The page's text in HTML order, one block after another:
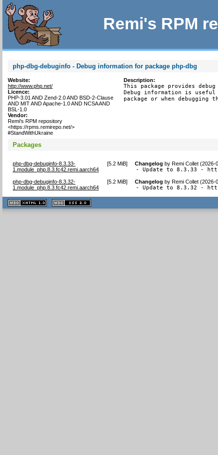
Remi's RPM
php-dbg-debuginfo - Debug information for package php-dbg
Website:
http://www.php.net/
Licence:
PHP-3.01 AND Zend-2.0 AND BSD-2-Clause
AND MIT AND Apache-1.0 AND NCSA AND
BSL-1.0
Vendor:
Remi's RPM repository
<https://rpms.remirepo.net/>
#StandWithUkraine
Description:
This package provides
Debug information is
package or when debugging
Packages
php-dbg-debuginfo-8.3.33-
1.module_php.8.3.fc42.remi.aarch64
[5.2 MiB] Changelog byRemi Collet (2026-
- Update to 8.3.33 -
php-dbg-debuginfo-8.3.32-
1.module_php.8.3.fc42.remi.aarch64
[5.2 MiB] Changelog byRemi Collet (2026-
- Update to 8.3.32 -
XHTML
1.1 valide
2.0 valide